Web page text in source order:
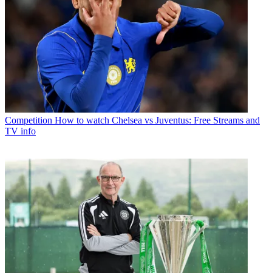
Competition How to watch Chelsea vs Juventus: Free Streams and
TV info